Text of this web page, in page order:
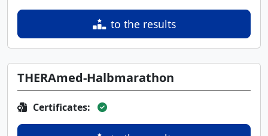
to the results
THERAmed-Halbmarathon
Certificates: